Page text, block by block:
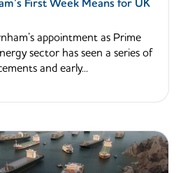
appointment as Prime
sector has seen a series of
and early...